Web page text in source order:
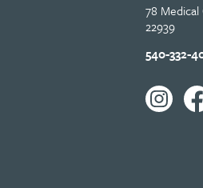
78
22939
540-332-